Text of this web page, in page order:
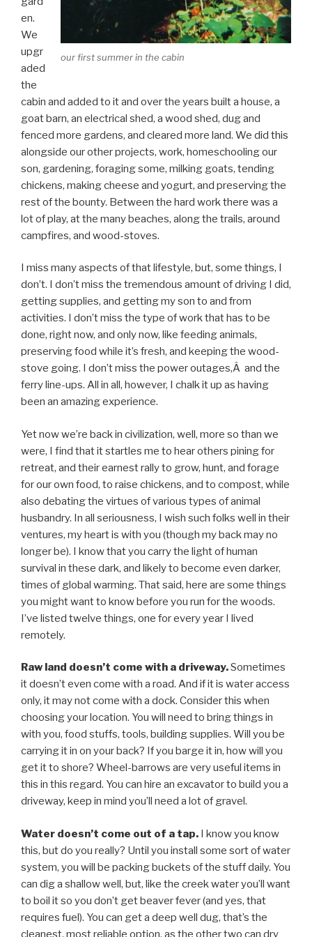
our first summer in the cabin
en.
We
upgr
aded
the
cabin and added to it and over the years built a house, a
goat barn, an electrical shed, a wood shed, dug and
fenced more gardens, and cleared more land. We did this
alongside our other projects, work, homeschooling our
son, gardening, foraging some, milking goats, tending
chickens, making cheese and yogurt, and preserving the
rest of the bounty. Between the hard work there was a
lot of play, at the many beaches, along the trails, around
campfires, and wood-stoves.
I miss many aspects of that lifestyle, but, some things, I
don’t. I don’t miss the tremendous amount of driving I did,
getting supplies, and getting my son to and from
activities. I don’t miss the type of work that has to be
done, right now, and only now, like feeding animals,
preserving food while it’s fresh, and keeping the wood-
stove going. I don’t miss the power outages,Â and the
ferry line-ups. All in all, however, I chalk it up as having
been an amazing experience.
Yet now we’re back in civilization, well, more so than we
were, I find that it startles me to hear others pining for
retreat, and their earnest rally to grow, hunt, and forage
for our own food, to raise chickens, and to compost, while
also debating the virtues of various types of animal
husbandry. In all seriousness, I wish such folks well in their
ventures, my heart is with you (though my back may no
longer be). I know that you carry the light of human
survival in these dark, and likely to become even darker,
times of global warming. That said, here are some things
you might want to know before you run for the woods.
I’ve listed twelve things, one for every year I lived
remotely.
Raw land doesn’t come with a driveway.Sometimes
it doesn’t even come with a road. And if it is water access
only, it may not come with a dock. Consider this when
choosing your location. You will need to bring things in
with you, food stuffs, tools, building supplies. Will you be
carrying it in on your back? If you barge it in, how will you
get it to shore? Wheel-barrows are very useful items in
this in this regard. You can hire an excavator to build you a
driveway, keep in mind you’ll need a lot of gravel.
Water doesn’t come out of a tap. I know you know
this, but do you really? Until you install some sort of water
system, you will be packing buckets of the stuff daily. You
can dig a shallow well, but, like the creek water you’ll want
to boil it so you don’t get beaver fever (and yes, that
requires fuel). You can get a deep well dug, that’s the
cleanest, most reliable option, as the other two can dry